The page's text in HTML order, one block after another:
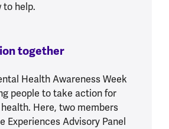
to help.
together:
Health Awareness Week
people to take action for
Here, two members
Experiences Advisory Panel